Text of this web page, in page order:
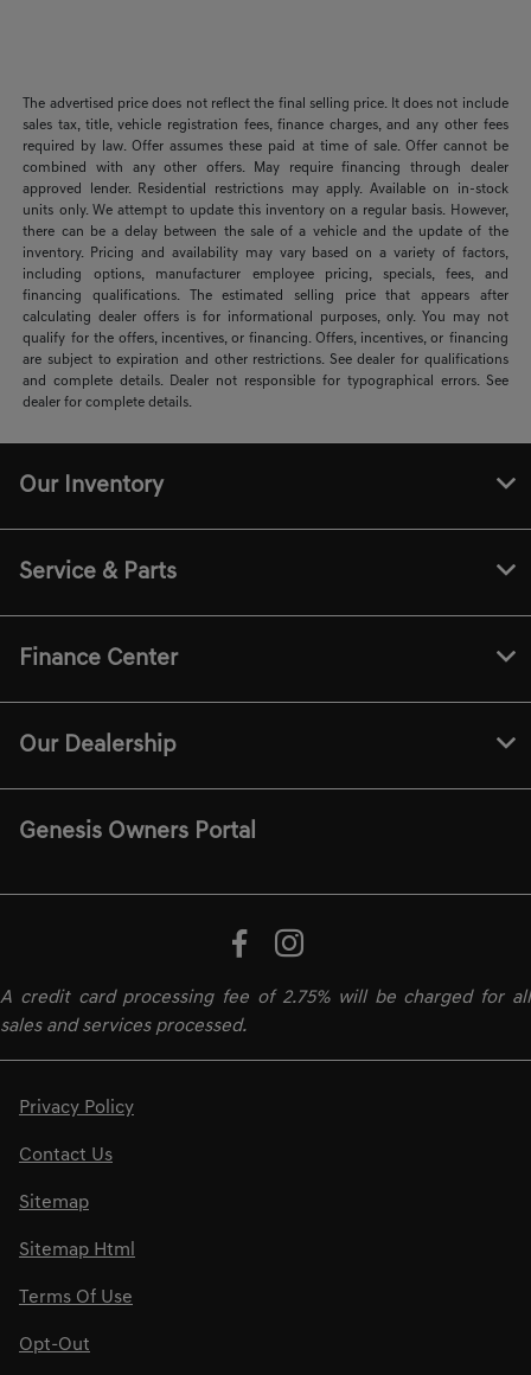
The advertised price does not reflect the final selling price. It does not include
sales tax, title, vehicle registration fees, finance charges, and any other fees
required by law. Offer assumes these paid at time of sale. Offer cannot be
combined with any other offers. May require financing through dealer
approved lender. Residential restrictions may apply. Available on in-stock
units only. We attempt to update this inventory on a regular basis. However,
there can be a delay between the sale of a vehicle and the update of the
inventory. Pricing and availability may vary based on a variety of factors,
including options, manufacturer employee pricing, specials, fees, and
financing qualifications. The estimated selling price that appears after
calculating dealer offers is for informational purposes, only. You may not
qualify for the offers, incentives, or financing. Offers, incentives, or financing
are subject to expiration and other restrictions. See dealer for qualifications
and complete details. Dealer not responsible for typographical errors. See
dealer for complete details.
Our Inventory
Service & Parts
Finance Center
Our Dealership
Genesis Owners Portal
A credit card processing fee of 2.75% will be charged for all
sales and services processed.
Privacy Policy
Contact Us
Sitemap
Sitemap Html
Terms Of Use
Opt-Out